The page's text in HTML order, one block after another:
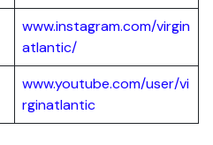
www.instagram.com/virgin
atlantic/
www.youtube.com/user/vi
rginatlantic